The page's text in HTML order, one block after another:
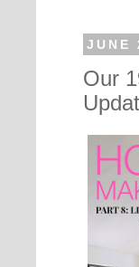
JUNE
Our